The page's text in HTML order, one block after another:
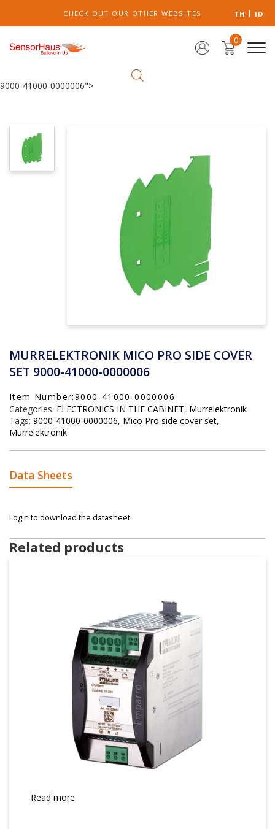
CHECK OUT OUR OTHER WEBSITES TH ID
0
9000-41000-0000006">
MURRELEKTRONIK MICO PRO SIDE COVER
SET 9000-41000-0000006
Item Number:9000-41000-0000006
Categories: ELECTRONICS IN THE CABINET, Murrelektronik
Tags: 9000-41000-0000006, Mico Pro side cover set,
Murrelektronik
Data Sheets
Login to download the datasheet
Related products
Read more